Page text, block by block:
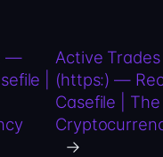
—
|
Active
(https:) —
Casefile | The
→